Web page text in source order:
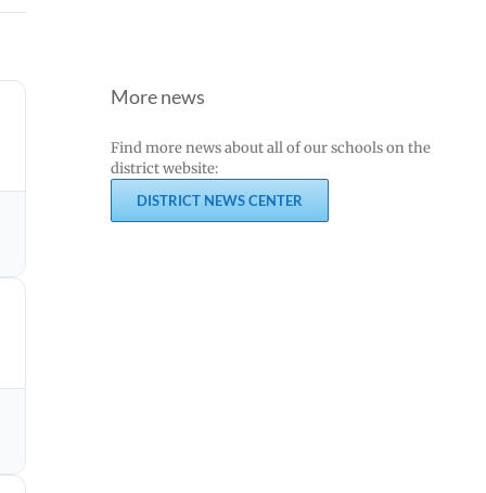
More news
Find more news about all of our schools on the
district website:
DISTRICT NEWS CENTER